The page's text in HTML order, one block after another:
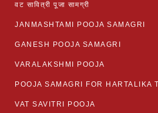
वट सावित्री पूजा सामग्री
JANMASHTAMI POOJA SAMAGRI
GANESH POOJA SAMAGRI
VARALAKSHMI POOJA
POOJA SAMAGRI FOR HARTALIKA
VAT SAVITRI POOJA